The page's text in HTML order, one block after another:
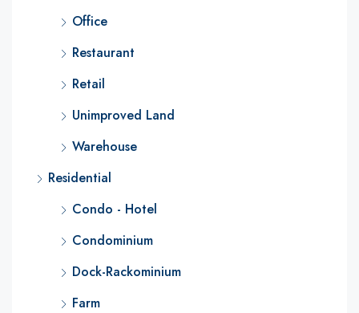
Office
Restaurant
Retail
Unimproved Land
Warehouse
Residential
Condo - Hotel
Condominium
Dock-Rackominium
Farm